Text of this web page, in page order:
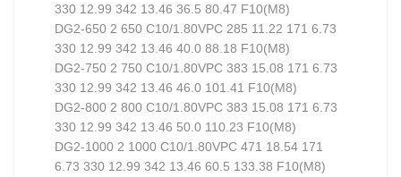
330 12.99 342 13.46 36.5 80.47 F10(M8)
DG2-650 2 650 C10/1.80VPC 285 11.22 171 6.73
330 12.99 342 13.46 40.0 88.18 F10(M8)
DG2-750 2 750 C10/1.80VPC 383 15.08 171 6.73
330 12.99 342 13.46 46.0 101.41 F10(M8)
DG2-800 2 800 C10/1.80VPC 383 15.08 171 6.73
330 12.99 342 13.46 50.0 110.23 F10(M8)
DG2-1000 2 1000 C10/1.80VPC 471 18.54 171
6.73 330 12.99 342 13.46 60.5 133.38 F10(M8)